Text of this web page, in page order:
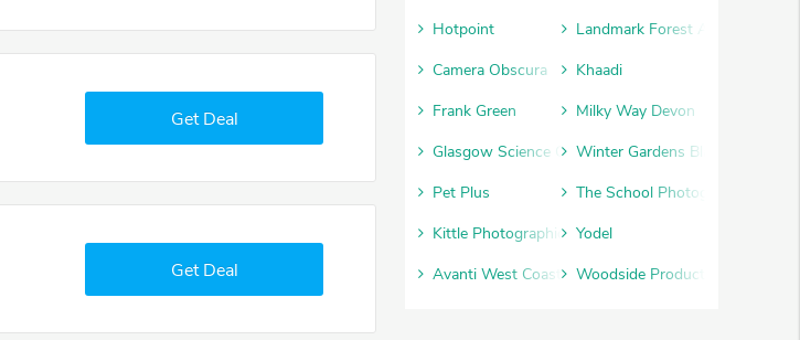
Get Deal
Get Deal
Hotpoint
Landmark Forest Adventure
Camera Obscura
Khaadi
Frank Green
Milky Way Devon
Glasgow Science CentreWinter Gardens Blackpool
Pet Plus
The School Photography
Kittle Photographic Yodel
Avanti West Coast
Woodside Products